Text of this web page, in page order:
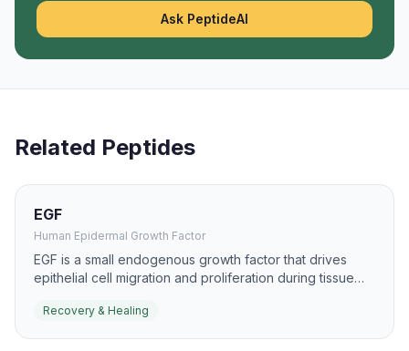
Ask PeptideAI
Related Peptides
EGF
Human Epidermal Growth Factor
EGF is a small endogenous growth factor that drives
epithelial cell migration and proliferation during tissue
healing because it can accelerate re-epithelialization.
Recovery & Healing